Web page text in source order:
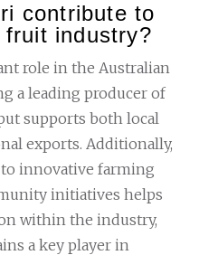
contribute to
industry?
role in the Australian
a leading producer of
supports both local
exports. Additionally,
innovative farming
initiatives helps
within the industry,
a key player in